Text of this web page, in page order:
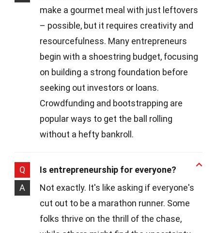
make a gourmet meal with just leftovers
– possible, but it requires creativity and
resourcefulness. Many entrepreneurs
begin with a shoestring budget, focusing
on building a strong foundation before
seeking out investors or loans.
Crowdfunding and bootstrapping are
popular ways to get the ball rolling
without a hefty bankroll.
Q
Is entrepreneurship for everyone?
A
Not exactly. It's like asking if everyone's
cut out to be a marathon runner. Some
folks thrive on the thrill of the chase,